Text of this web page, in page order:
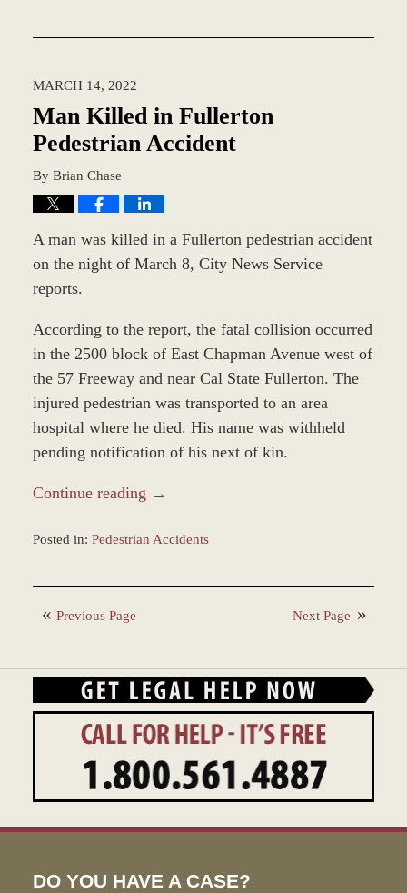
7:45
am
MARCH 14, 2022
Man Killed in Fullerton
Pedestrian Accident
By Brian Chase
A man was killed in a Fullerton pedestrian accident
on the night of March 8, City News Service
reports.
According to the report, the fatal collision occurred
in the 2500 block of East Chapman Avenue west of
the 57 Freeway and near Cal State Fullerton. The
injured pedestrian was transported to an area
hospital where he died. His name was withheld
pending notification of his next of kin.
Continue reading →
Posted in: Pedestrian Accidents
2022
Next Page
Previous Page
DO YOU HAVE A CASE?